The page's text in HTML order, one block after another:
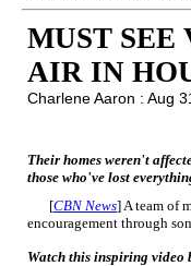
MUST SEE
AIR IN
Charlene Aaron : Aug
Their homes weren't
those who've lost
[CBN News] A team of
encouragement through
Watch this inspiring video